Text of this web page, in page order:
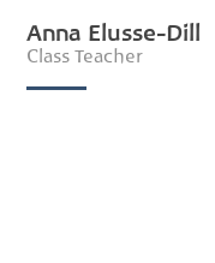
Anna Elusse-Dill
Class Teacher